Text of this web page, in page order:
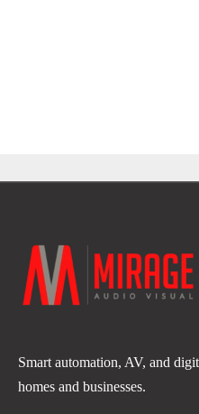
Smart automation, AV, and
homes and businesses.